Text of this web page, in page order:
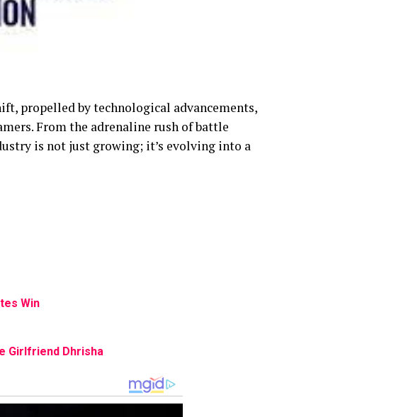
propelled by technological advancements,
From the adrenaline rush of battle
is not just growing; it’s evolving into a
Win
Girlfriend Dhrisha